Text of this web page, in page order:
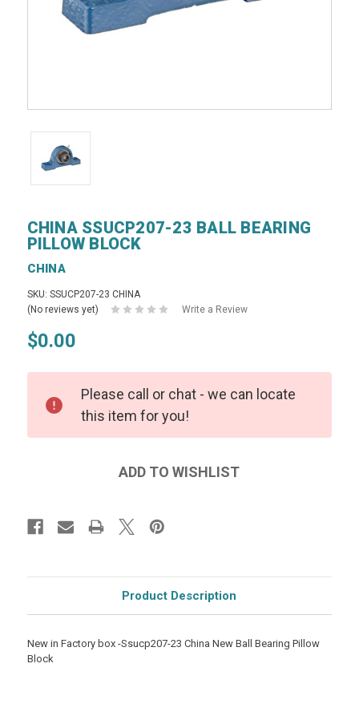
CHINA SSUCP207-23 BALL BEARING
PILLOW BLOCK
CHINA
SKU: SSUCP207-23 CHINA
(No reviews yet)
Write a Review
$0.00
Please call or chat - we can locate
this item for you!
Product Description
New in Factory box -Ssucp207-23 China New Ball Bearing Pillow
Block